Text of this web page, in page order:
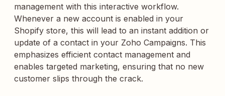
management with this interactive workflow.
Whenever a new account is enabled in your
Shopify store, this will lead to an instant addition or
update of a contact in your Zoho Campaigns. This
emphasizes efficient contact management and
enables targeted marketing, ensuring that no new
customer slips through the crack.